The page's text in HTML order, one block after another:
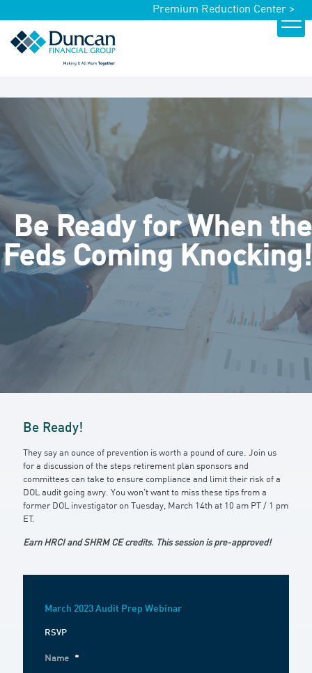
Premium Reduction Center >
Be Ready for When the
Feds Coming Knocking!
Be Ready!
They say an ounce of prevention is worth a pound of cure. Join us
for a discussion of the steps retirement plan sponsors and
committees can take to ensure compliance and limit their risk of a
DOL audit going awry. You won't want to miss these tips from a
former DOL investigator on Tuesday, March 14th at 10 am PT / 1 pm
ET.
Earn HRCI and SHRM CE credits. This session is pre-approved!
March 2023 Audit Prep Webinar
RSVP
Name *